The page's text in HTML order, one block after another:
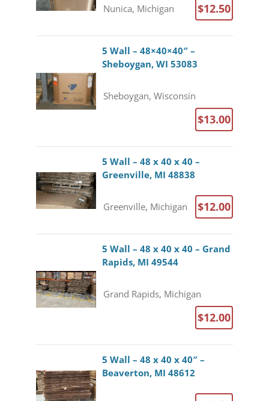
Nunica, Michigan $12.50
5 Wall – 48×40×40″ –
Sheboygan, WI 53083
Sheboygan, Wisconsin
$13.00
5 Wall – 48 x 40 x 40 –
Greenville, MI 48838
Greenville, Michigan $12.00
5 Wall – 48 x 40 x 40 – Grand
Rapids, MI 49544
Grand Rapids, Michigan
$12.00
5 Wall – 48 x 40 x 40″ –
Beaverton, MI 48612